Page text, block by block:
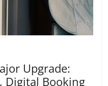
Upgrade:
Digital Booking